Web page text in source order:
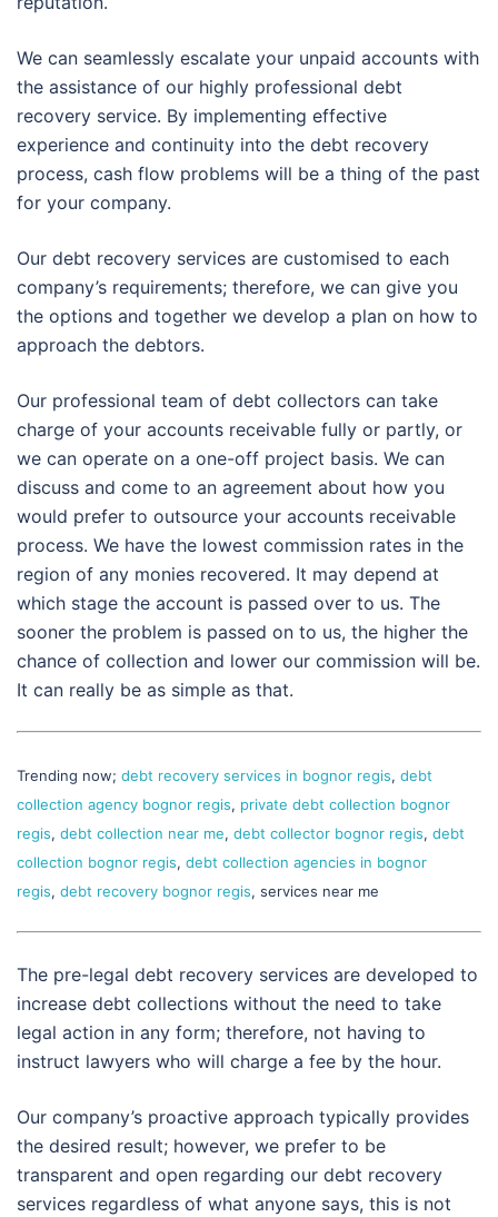
We can seamlessly escalate your unpaid accounts with
the assistance of our highly professional debt
recovery service. By implementing effective
experience and continuity into the debt recovery
process, cash flow problems will be a thing of the past
for your company.
Our debt recovery services are customised to each
company’s requirements; therefore, we can give you
the options and together we develop a plan on how to
approach the debtors.
Our professional team of debt collectors can take
charge of your accounts receivable fully or partly, or
we can operate on a one-off project basis. We can
discuss and come to an agreement about how you
would prefer to outsource your accounts receivable
process. We have the lowest commission rates in the
region of any monies recovered. It may depend at
which stage the account is passed over to us. The
sooner the problem is passed on to us, the higher the
chance of collection and lower our commission will be.
It can really be as simple as that.
Trending now; debt recovery services in bognor regis, debt
collection agency bognor regis, private debt collection bognor
regis, debt collection near me, debt collector bognor regis, debt
collection bognor regis, debt collection agencies in bognor
regis, debt recovery bognor regis, services near me
The pre-legal debt recovery services are developed to
increase debt collections without the need to take
legal action in any form; therefore, not having to
instruct lawyers who will charge a fee by the hour.
Our company’s proactive approach typically provides
the desired result; however, we prefer to be
transparent and open regarding our debt recovery
services regardless of what anyone says, this is not